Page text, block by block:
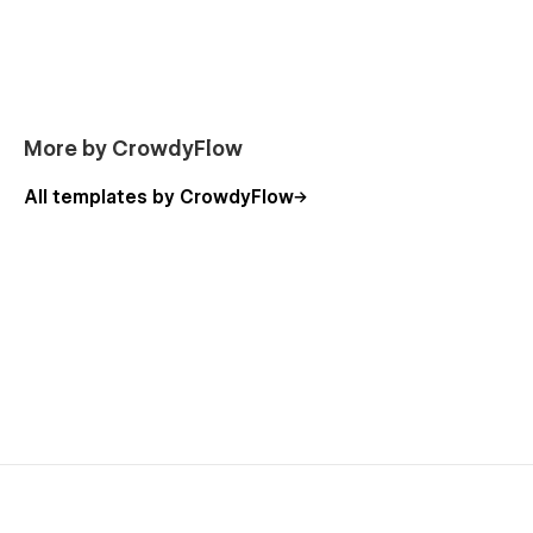
Star Docs: Webflow Documentation Theme - Feature
More by CrowdyFlow
All templates by CrowdyFlow